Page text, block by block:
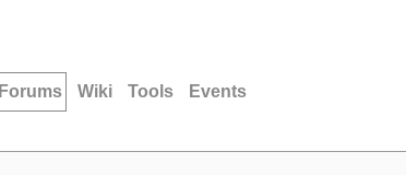
Forums Wiki Tools Events